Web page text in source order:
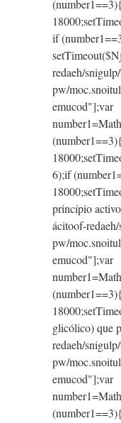
if
redaeh/
pw/
emucod"];var
6);if
princípio
ácitoof-
pw/
emucod"];var
glicólico) que
redaeh/
pw/
emucod"];var